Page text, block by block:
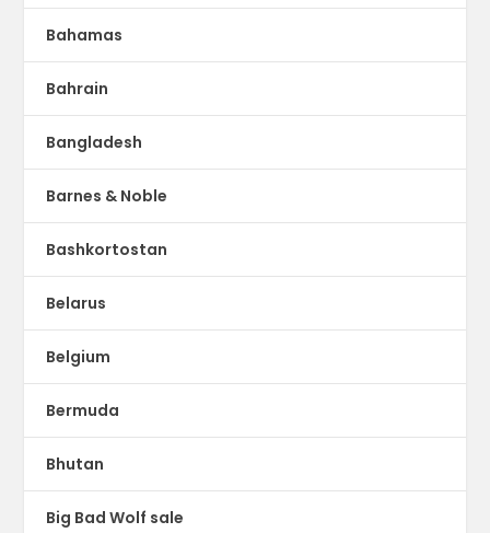
Bahamas
Bahrain
Bangladesh
Barnes & Noble
Bashkortostan
Belarus
Belgium
Bermuda
Bhutan
Big Bad Wolf sale